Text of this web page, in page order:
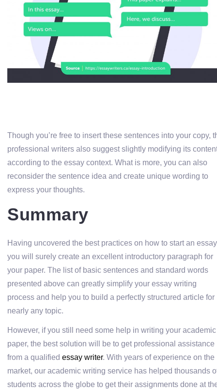
Though you’re free to insert these sentences into your copy,
professional writers also suggest slightly modifying its
according to the essay context. What is more, you can also
reconsider the sentence idea and create unique wording to
express your thoughts.
Summary
Having uncovered the best practices on how to start an
you will surely create an excellent introductory paragraph for
your paper. The list of basic sentences and standard words
presented above can greatly simplify your essay writing
process and help you to build a perfectly structured article for
nearly any topic.
However, if you still need some help in writing your academic
paper, the best solution will be to get professional assistance
from a qualified essay writer. With years of experience on the
market, our academic writing service has helped thousands
students across the globe to get their assignments done at